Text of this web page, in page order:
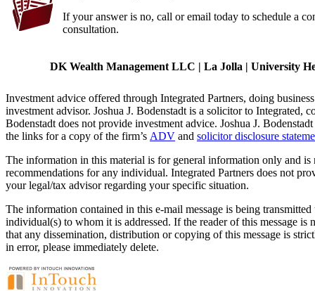
If your answer is no, call or email today to schedule a
consultation.
DK Wealth Management LLC | La Jolla | University
Investment advice offered through Integrated Partners, doing
investment advisor. Joshua J. Bodenstadt is a solicitor to Integrated,
Bodenstadt does not provide investment advice. Joshua J.
the links for a copy of the firm’s ADV and solicitor disclosure
The information in this material is for general information only and
recommendations for any individual. Integrated Partners does not
your legal/tax advisor regarding your specific situation.
The information contained in this e-mail message is being
individual(s) to whom it is addressed. If the reader of this message is
that any dissemination, distribution or copying of this message is
in error, please immediately delete.